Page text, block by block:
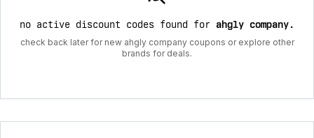
no active discount codes found for ahgly company.
check back later for new ahgly company coupons or explore other
brands for deals.